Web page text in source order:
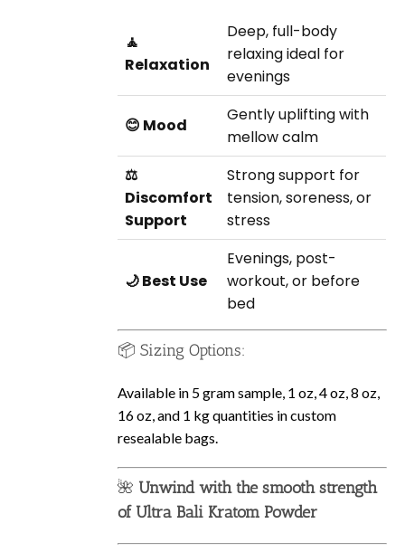
🧘
Relaxation
Deep, full-body
relaxing ideal for
evenings
😊 Mood
Gently uplifting with
mellow calm
⚖️
Discomfort
Support
Strong support for
tension, soreness, or
stress
🌙 Best Use
Evenings, post-
workout, or before
bed
📦 Sizing Options:
Available in 5 gram sample, 1 oz, 4 oz, 8 oz,
16 oz, and 1 kg quantities in custom
resealable bags.
🌺 Unwind with the smooth strength
of Ultra Bali Kratom Powder